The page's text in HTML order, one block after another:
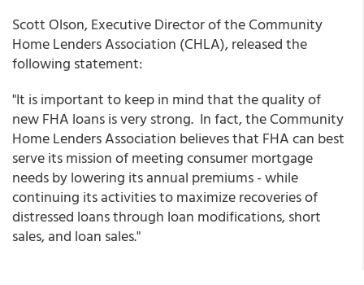
Scott Olson, Executive Director of the Community
Home Lenders Association (CHLA), released the
following statement:
"It is important to keep in mind that the quality of
new FHA loans is very strong. In fact, the Community
Home Lenders Association believes that FHA can best
serve its mission of meeting consumer mortgage
needs by lowering its annual premiums - while
continuing its activities to maximize recoveries of
distressed loans through loan modifications, short
sales, and loan sales."